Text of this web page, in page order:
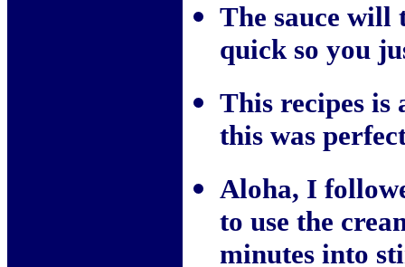
The sauce will
quick so you
This recipes is
this was
Aloha, I
to use the
minutes into